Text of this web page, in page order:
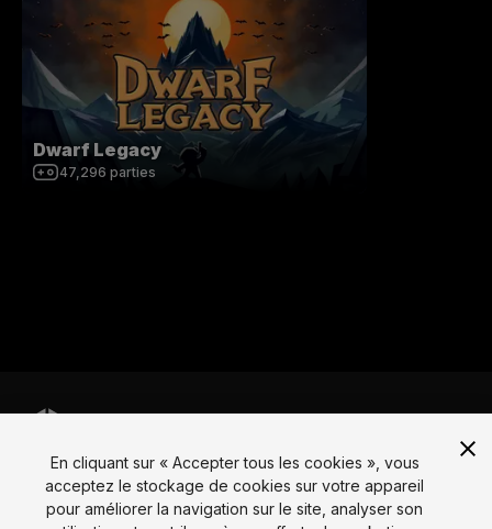
Dwarf Legacy
47,296 parties
Langue
English Français DeutschBahasa Indonesia Italiano
En cliquant sur « Accepter tous les cookies », vous
acceptez le stockage de cookies sur votre appareil
pour améliorer la navigation sur le site, analyser son